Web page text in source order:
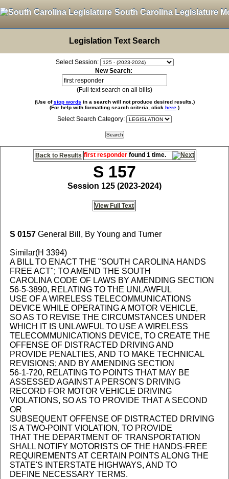
South Carolina Legislature
Legislation Text Search
Select Session:
New Search:
(Full text search on all bills)
(Use ofstop words in a search will not produce desired results.)
(For help with formatting search criteria, click here .)
Select Search Category:
Back to Results first responderfound 1 time.
S 157
Session 125 (2023-2024)
View Full Text
S 0157General Bill, By Young and Turner
Similar(H 3394)
A BILL TO ENACT THE "SOUTH CAROLINA HANDS
FREE ACT"; TO AMEND THE SOUTH
CAROLINA CODE OF LAWS BY AMENDING SECTION
56-5-3890, RELATING TO THE UNLAWFUL
USE OF A WIRELESS TELECOMMUNICATIONS
DEVICE WHILE OPERATING A MOTOR VEHICLE,
SO AS TO REVISE THE CIRCUMSTANCES UNDER
WHICH IT IS UNLAWFUL TO USE A WIRELESS
TELECOMMUNICATIONS DEVICE, TO CREATE THE
OFFENSE OF DISTRACTED DRIVING AND
PROVIDE PENALTIES, AND TO MAKE TECHNICAL
REVISIONS; AND BY AMENDING SECTION
56-1-720, RELATING TO POINTS THAT MAY BE
ASSESSED AGAINST A PERSON'S DRIVING
RECORD FOR MOTOR VEHICLE DRIVING
VIOLATIONS, SO AS TO PROVIDE THAT A SECOND
OR
SUBSEQUENT OFFENSE OF DISTRACTED DRIVING
IS A TWO-POINT VIOLATION, TO PROVIDE
THAT THE DEPARTMENT OF TRANSPORTATION
SHALL NOTIFY MOTORISTS OF THE HANDS-FREE
REQUIREMENTS AT CERTAIN POINTS ALONG THE
STATE'S INTERSTATE HIGHWAYS, AND TO
DEFINE NECESSARY TERMS.